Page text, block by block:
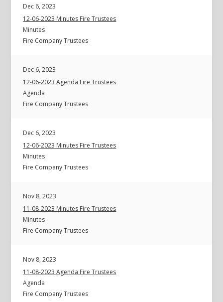
Dec 6, 2023
12-06-2023 Minutes Fire Trustees
Minutes
Fire Company Trustees
Dec 6, 2023
12-06-2023 Agenda Fire Trustees
Agenda
Fire Company Trustees
Dec 6, 2023
12-06-2023 Minutes Fire Trustees
Minutes
Fire Company Trustees
Nov 8, 2023
11-08-2023 Minutes Fire Trustees
Minutes
Fire Company Trustees
Nov 8, 2023
11-08-2023 Agenda Fire Trustees
Agenda
Fire Company Trustees